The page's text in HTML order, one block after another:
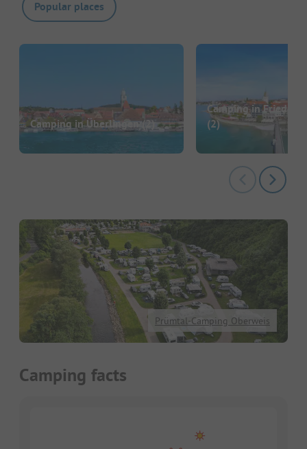
Popular places
Camping in Überlingen(2)
Camping in
(2)
Prümtal-Camping Oberweis
Camping facts